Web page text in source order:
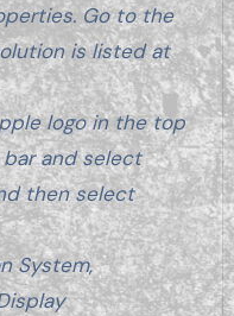
Go to the
is listed at
logo in the top
and select
then select
System,